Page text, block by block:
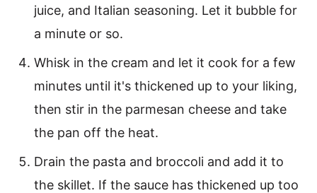
juice, and Italian seasoning. Let it bubble for
a minute or so.
Whisk in the cream and let it cook for a few
minutes until it's thickened up to your liking,
then stir in the parmesan cheese and take
the pan off the heat.
Drain the pasta and broccoli and add it to
the skillet. If the sauce has thickened up too